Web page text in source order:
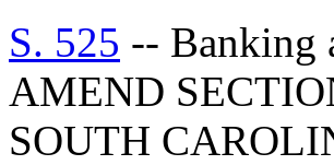
S. 525 -- Banking
AMEND
SOUTH